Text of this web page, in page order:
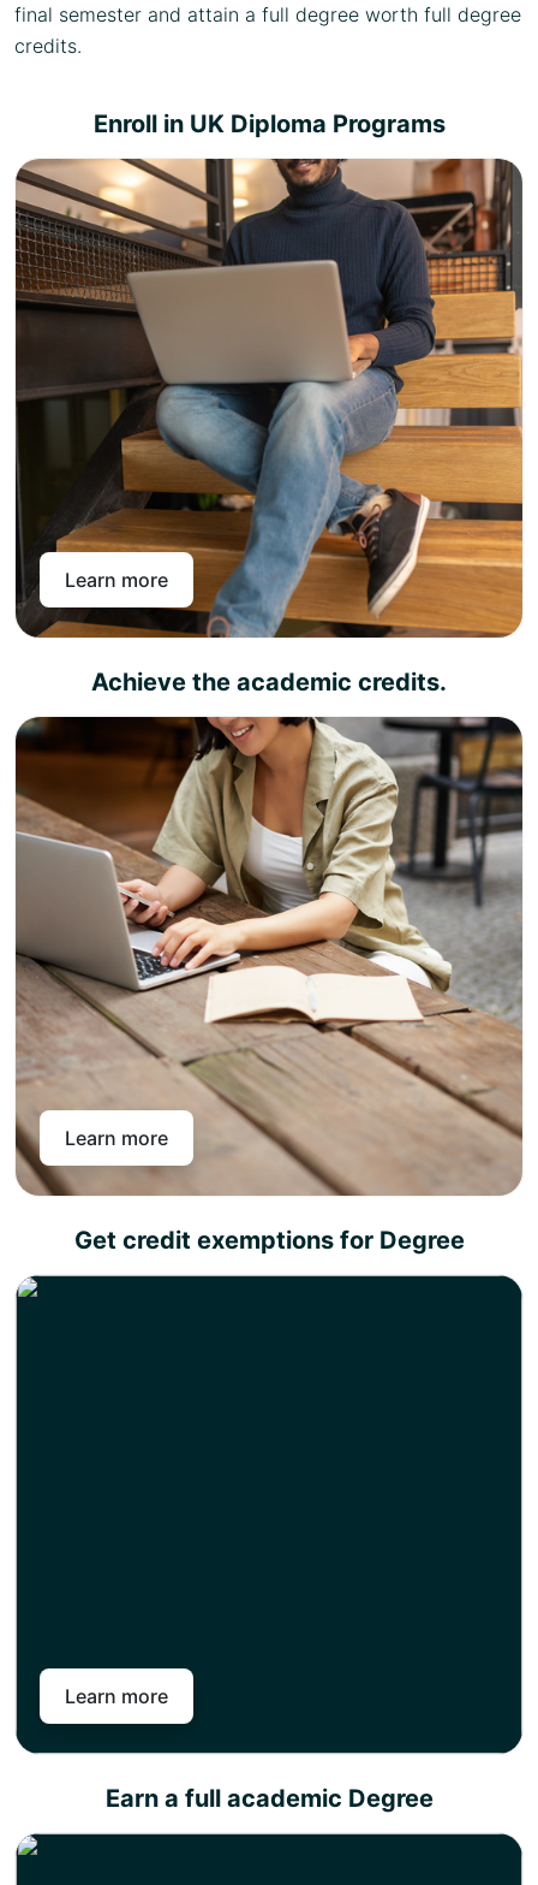
final semester and attain a full degree worth full degree
credits.
Enroll in UK Diploma Programs
Learn more
Choose from a variety of diploma specializations,
and select that best suits your career aspiration.
Pay online or through a bank transfer and get access
to the Pan-Atlantic learning portal.
Pan-Atlantic offers level 4, 5, and 7 UK diplomas across
different subject areas that can be topped up to achieve
a master’s degree in the chosen subject area. With instant
enrollment with Pan-Atlantic, you get intuitive, interactive
lectures, live in-person webinars, unlimited assessment
support, and lifelong access to study material so that you
can come and learn again and again.
Achieve the academic credits.
Learn more
Complete the learning outcomes and pass the
assessment criteria your diploma certificate will be
rightly available
Congratulations, you have achieved UK academic
credits that you can use for job placements or
progress to your favorite degree.
The UK academic credit diplomas can be utilized as
standalone academic qualifications for job placements
and career promotions, as well as for progression to a
university degree. This means you can choose to earn a
diploma today and a degree whenever you want.
Get credit exemptions for Degree
Learn more
Earn a full academic Degree